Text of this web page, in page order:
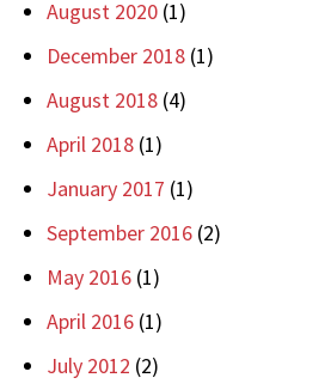
August 2020 (1)
December 2018 (1)
August 2018 (4)
April 2018 (1)
January 2017 (1)
September 2016 (2)
May 2016 (1)
April 2016 (1)
July 2012 (2)